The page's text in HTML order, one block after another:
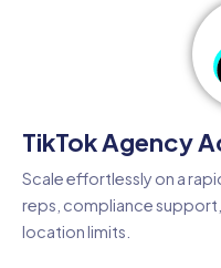
TikTok Agency
Scale effortlessly on a
reps, compliance
location limits.